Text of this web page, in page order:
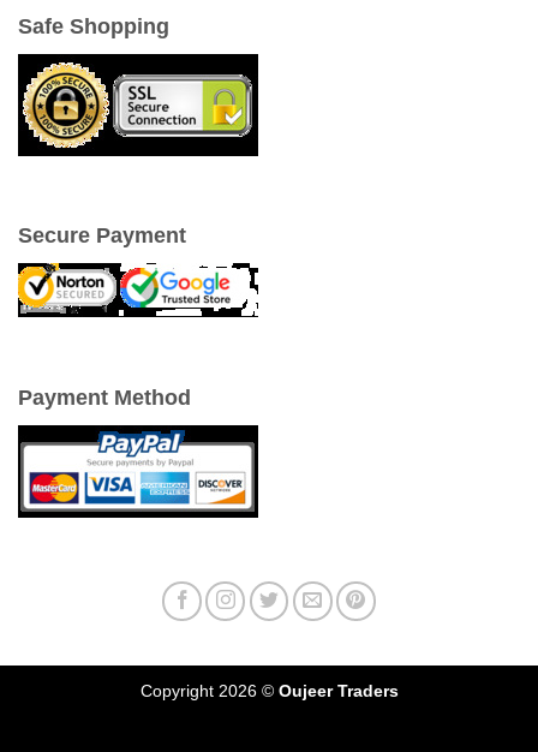
Safe Shopping
Secure Payment
Payment Method
Copyright 2026 © Oujeer Traders